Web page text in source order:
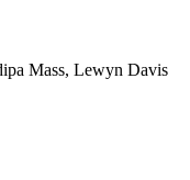
Mass, Lewyn Davis